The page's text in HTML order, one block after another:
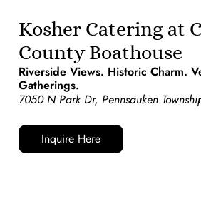
Kosher Catering at
County Boathouse
Riverside Views. Historic Charm.
Gatherings.
7050 N Park Dr, Pennsauken
Inquire Here